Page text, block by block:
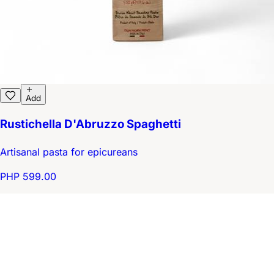
Add
Rustichella D'Abruzzo Spaghetti
Artisanal pasta for epicureans
PHP 599.00